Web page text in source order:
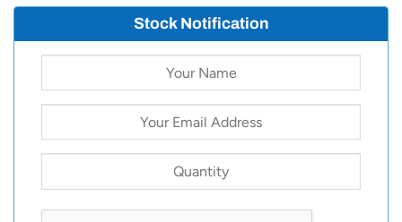
Stock Notification